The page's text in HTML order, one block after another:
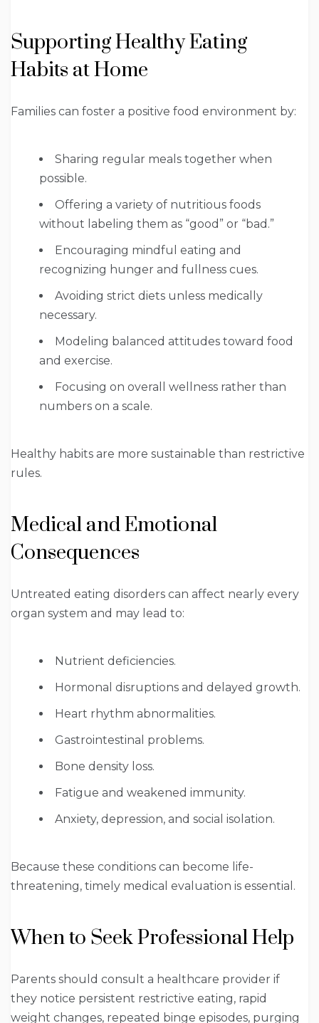
Supporting Healthy Eating
Habits at Home
Families can foster a positive food environment by:
Sharing regular meals together when
possible.
Offering a variety of nutritious foods
without labeling them as “good” or “bad.”
Encouraging mindful eating and
recognizing hunger and fullness cues.
Avoiding strict diets unless medically
necessary.
Modeling balanced attitudes toward food
and exercise.
Focusing on overall wellness rather than
numbers on a scale.
Healthy habits are more sustainable than restrictive
rules.
Medical and Emotional
Consequences
Untreated eating disorders can affect nearly every
organ system and may lead to:
Nutrient deficiencies.
Hormonal disruptions and delayed growth.
Heart rhythm abnormalities.
Gastrointestinal problems.
Bone density loss.
Fatigue and weakened immunity.
Anxiety, depression, and social isolation.
Because these conditions can become life-
threatening, timely medical evaluation is essential.
When to Seek Professional Help
Parents should consult a healthcare provider if
they notice persistent restrictive eating, rapid
weight changes, repeated binge episodes, purging